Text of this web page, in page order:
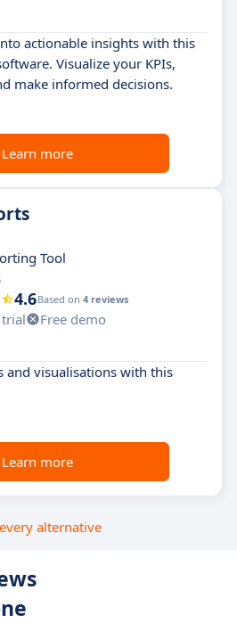
actionable insights with this
Visualize your KPIs,
make informed decisions.
Learn more
Tool
4.6Based on 4 reviews
trial
Free demo
and visualisations with this
Learn more
alternative